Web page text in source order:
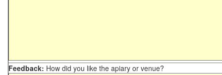
Feedback: How did you like the apiary or venue?